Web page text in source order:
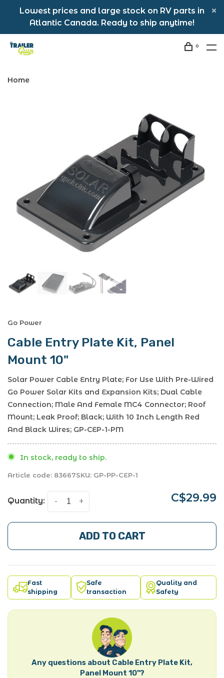
Lowest prices and large stock on RV parts in
Atlantic Canada. Ready to ship anytime!
0
Home
Go Power
Cable Entry Plate Kit, Panel
Mount 10"
Solar Power Cable Entry Plate; For Use With Pre-Wired
Go Power Solar Kits and Expansion Kits; Dual Cable
Connection; Male And Female MC4 Connector; Roof
Mount; Leak Proof; Black; With 10 Inch Length Red
And Black Wires; GP-CEP-1-PM
In stock, ready to ship.
Article code: 83667SKU: GP-PP-CEP-1
Quantity: +
- C$29.99
ADD TO CART
Fast
shipping
Safe
transaction
Quality and
Safety
Any questions about Cable Entry Plate Kit,
Panel Mount 10"?